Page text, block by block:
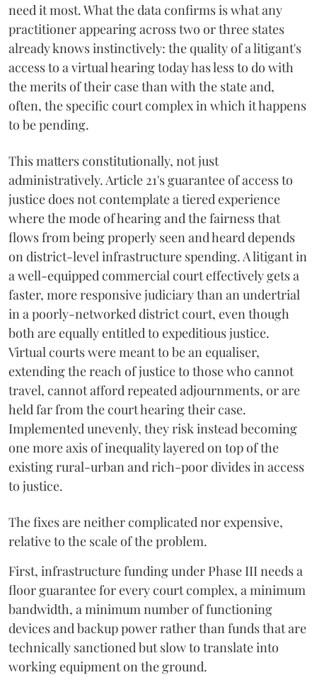
need it most. What the data confirms is what any
practitioner appearing across two or three states
already knows instinctively: the quality of a litigant's
access to a virtual hearing today has less to do with
the merits of their case than with the state and,
often, the specific court complex in which it happens
to be pending.
This matters constitutionally, not just
administratively. Article 21's guarantee of access to
justice does not contemplate a tiered experience
where the mode of hearing and the fairness that
flows from being properly seen and heard depends
on district-level infrastructure spending. A litigant in
a well-equipped commercial court effectively gets a
faster, more responsive judiciary than an undertrial
in a poorly-networked district court, even though
both are equally entitled to expeditious justice.
Virtual courts were meant to be an equaliser,
extending the reach of justice to those who cannot
travel, cannot afford repeated adjournments, or are
held far from the court hearing their case.
Implemented unevenly, they risk instead becoming
one more axis of inequality layered on top of the
existing rural-urban and rich-poor divides in access
to justice.
The fixes are neither complicated nor expensive,
relative to the scale of the problem.
First, infrastructure funding under Phase III needs a
floor guarantee for every court complex, a minimum
bandwidth, a minimum number of functioning
devices and backup power rather than funds that are
technically sanctioned but slow to translate into
working equipment on the ground.